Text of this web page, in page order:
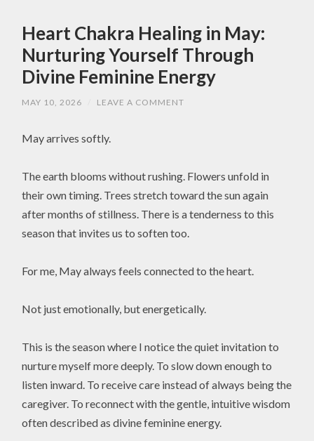
Heart Chakra Healing in May:
Nurturing Yourself Through
Divine Feminine Energy
MAY 10, 2026 LEAVE A COMMENT
May arrives softly.
The earth blooms without rushing. Flowers unfold in
their own timing. Trees stretch toward the sun again
after months of stillness. There is a tenderness to this
season that invites us to soften too.
For me, May always feels connected to the heart.
Not just emotionally, but energetically.
This is the season where I notice the quiet invitation to
nurture myself more deeply. To slow down enough to
listen inward. To receive care instead of always being the
caregiver. To reconnect with the gentle, intuitive wisdom
often described as divine feminine energy.